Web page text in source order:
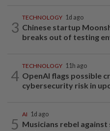
3
TECHNOLOGY 1d ago
Chinese startup
breaks out of testing
4
TECHNOLOGY 11h ago
OpenAI flags possible
cybersecurity risk in
5
AI 1d ago
Musicians rebel